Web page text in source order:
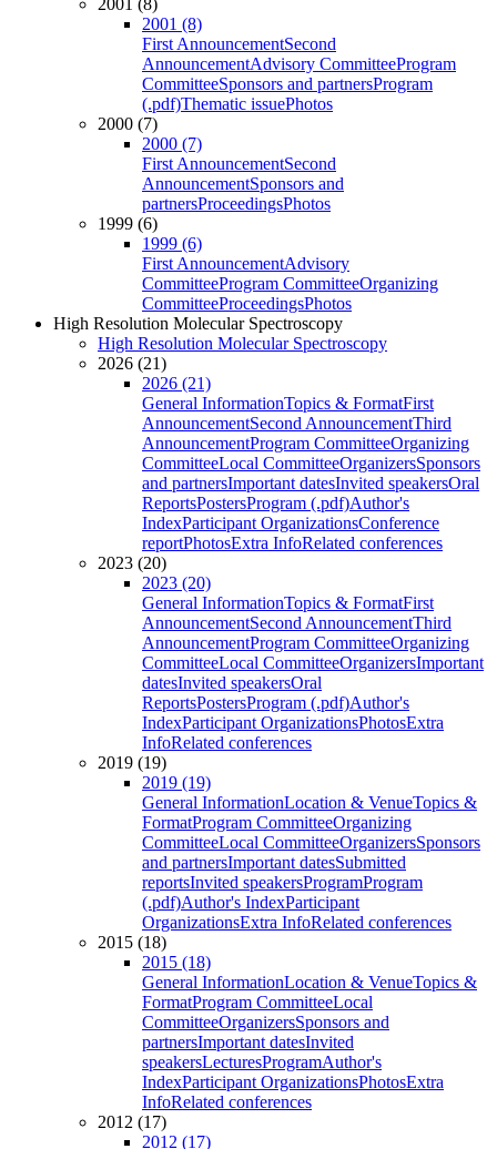
2001 (8)
2001 (8)
First AnnouncementSecond
AnnouncementAdvisory CommitteeProgram
CommitteeSponsors and partnersProgram
(.pdf)Thematic issuePhotos
2000 (7)
2000 (7)
First AnnouncementSecond
AnnouncementSponsors and
partnersProceedingsPhotos
1999 (6)
1999 (6)
First AnnouncementAdvisory
CommitteeProgram CommitteeOrganizing
CommitteeProceedingsPhotos
High Resolution Molecular Spectroscopy
High Resolution Molecular Spectroscopy
2026 (21)
2026 (21)
General InformationTopics & FormatFirst
AnnouncementSecond AnnouncementThird
AnnouncementProgram CommitteeOrganizing
CommitteeLocal CommitteeOrganizersSponsors
and partnersImportant datesInvited speakersOral
ReportsPostersProgram (.pdf)Author's
IndexParticipant OrganizationsConference
reportPhotosExtra InfoRelated conferences
2023 (20)
2023 (20)
General InformationTopics & FormatFirst
AnnouncementSecond AnnouncementThird
AnnouncementProgram CommitteeOrganizing
CommitteeLocal CommitteeOrganizersImportant
datesInvited speakersOral
ReportsPostersProgram (.pdf)Author's
IndexParticipant OrganizationsPhotosExtra
InfoRelated conferences
2019 (19)
2019 (19)
General InformationLocation & VenueTopics &
FormatProgram CommitteeOrganizing
CommitteeLocal CommitteeOrganizersSponsors
and partnersImportant datesSubmitted
reportsInvited speakersProgramProgram
(.pdf)Author's IndexParticipant
OrganizationsExtra InfoRelated conferences
2015 (18)
2015 (18)
General InformationLocation & VenueTopics &
FormatProgram CommitteeLocal
CommitteeOrganizersSponsors and
partnersImportant datesInvited
speakersLecturesProgramAuthor's
IndexParticipant OrganizationsPhotosExtra
InfoRelated conferences
2012 (17)
2012 (17)